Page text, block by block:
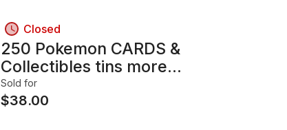
Closed
250 Pokemon CARDS &
Collectibles tins more...
Sold for
$38.00